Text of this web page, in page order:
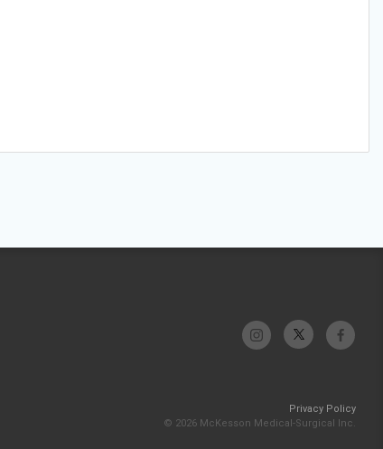
Privacy Policy
© 2026 McKesson Medical-Surgical Inc.